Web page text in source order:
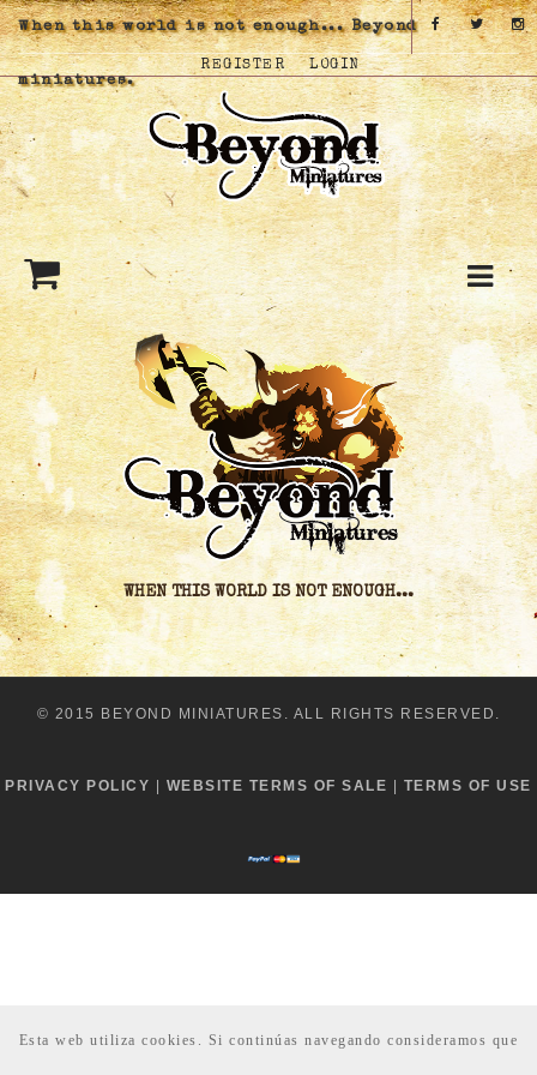
When this world is not enough... Beyond
miniatures.
REGISTER LOGIN
WHEN THIS WORLD IS NOT ENOUGH...
Esta web utiliza cookies. Si continúas navegando consideramos que
© 2015 BEYOND MINIATURES. ALL RIGHTS RESERVED.
PRIVACY POLICY WEBSITE TERMS OF SALE TERMS OF USE